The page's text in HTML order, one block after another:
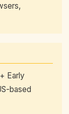
Early
based